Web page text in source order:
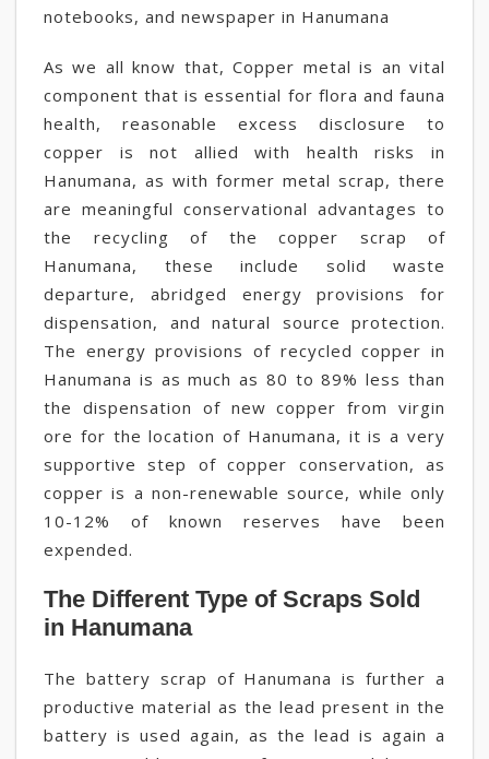
notebooks, and newspaper in Hanumana
As we all know that, Copper metal is an vital
component that is essential for flora and fauna
health, reasonable excess disclosure to
copper is not allied with health risks in
Hanumana, as with former metal scrap, there
are meaningful conservational advantages to
the recycling of the copper scrap of
Hanumana, these include solid waste
departure, abridged energy provisions for
dispensation, and natural source protection.
The energy provisions of recycled copper in
Hanumana is as much as 80 to 89% less than
the dispensation of new copper from virgin
ore for the location of Hanumana, it is a very
supportive step of copper conservation, as
copper is a non-renewable source, while only
10-12% of known reserves have been
expended.
The Different Type of Scraps Sold
in Hanumana
The battery scrap of Hanumana is further a
productive material as the lead present in the
battery is used again, as the lead is again a